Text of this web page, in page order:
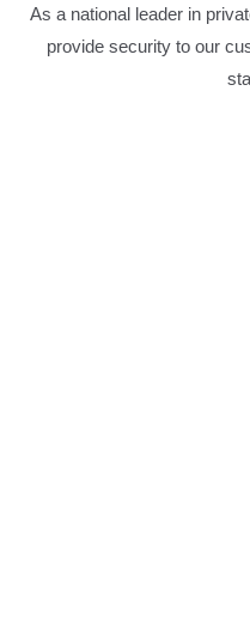
As a national leader in
provide security to our